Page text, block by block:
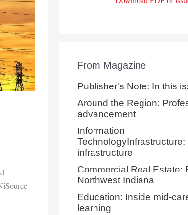
From Magazine
Publisher's Note: In this
Around the Region:
advancement
Information
TechnologyInfrastructure:
infrastructure
Commercial Real Estate:
Northwest Indiana
Education: Inside mid-
learning